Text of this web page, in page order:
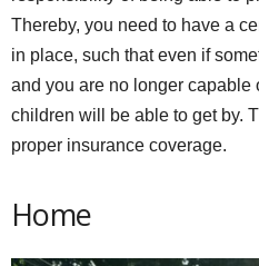
Thereby, you need to have a
in place, such that even if
and you are no longer capable
children will be able to get by.
proper insurance coverage.
Home